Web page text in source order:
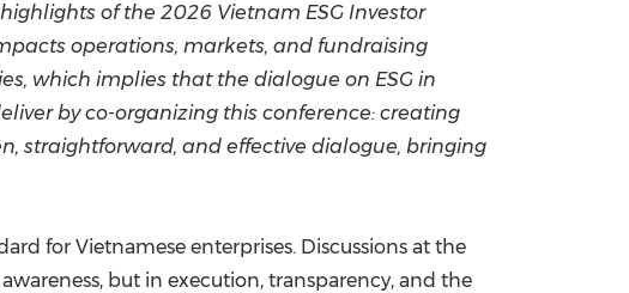
of the 2026 Vietnam ESG Investor
operations, markets, and fundraising
which implies that the dialogue on ESG in
by co-organizing this conference: creating
straightforward, and effective dialogue, bringing
for Vietnamese enterprises. Discussions at the
but in execution, transparency, and the